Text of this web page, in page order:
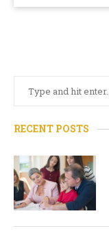
RECENT POSTS